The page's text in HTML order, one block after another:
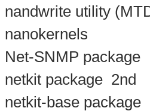
nandwrite utility
nanokernels
Net-SNMP package
netkit package 2nd
netkit-base package